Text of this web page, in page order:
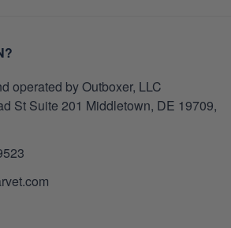
operated by Outboxer, LLC
St Suite 201 Middletown, DE 19709,